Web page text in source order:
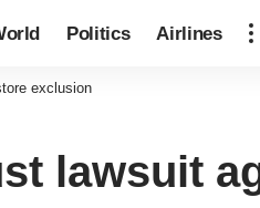
Politics Airlines
exclusion
lawsuit